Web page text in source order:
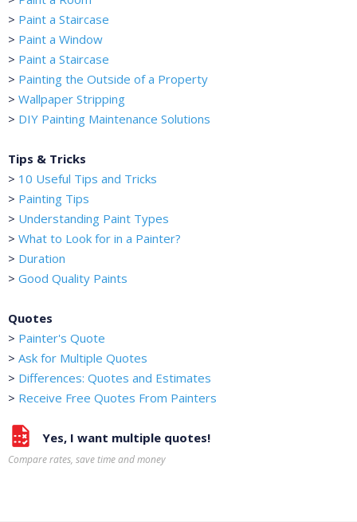
> Paint a Staircase
> Paint a Window
> Paint a Staircase
> Painting the Outside of a Property
> Wallpaper Stripping
> DIY Painting Maintenance Solutions
Tips & Tricks
> 10 Useful Tips and Tricks
> Painting Tips
> Understanding Paint Types
> What to Look for in a Painter?
> Duration
> Good Quality Paints
Quotes
> Painter's Quote
> Ask for Multiple Quotes
> Differences: Quotes and Estimates
> Receive Free Quotes From Painters
Yes, I want multiple quotes!
Compare rates, save time and money